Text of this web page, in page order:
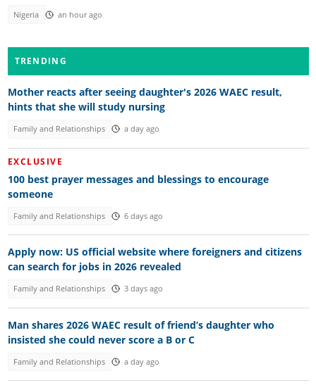
Nigeria an hour ago
TRENDING
Mother reacts after seeing daughter's 2026 WAEC result,
hints that she will study nursing
Family and Relationships a day ago
EXCLUSIVE
100 best prayer messages and blessings to encourage
someone
Family and Relationships 6 days ago
Apply now: US official website where foreigners and citizens
can search for jobs in 2026 revealed
Family and Relationships 3 days ago
Man shares 2026 WAEC result of friend’s daughter who
insisted she could never score a B or C
Family and Relationships a day ago